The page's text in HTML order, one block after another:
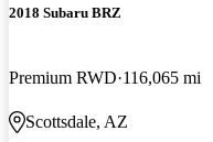
2018 Subaru BRZ
Premium RWD 116,065 mi
Scottsdale, AZ